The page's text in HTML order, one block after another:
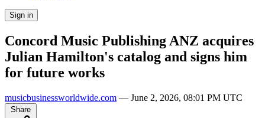
Sign in
Concord Music Publishing ANZ acquires
Julian Hamilton's catalog and signs him
for future works
musicbusinessworldwide.com — June 2, 2026, 08:01 PM UTC